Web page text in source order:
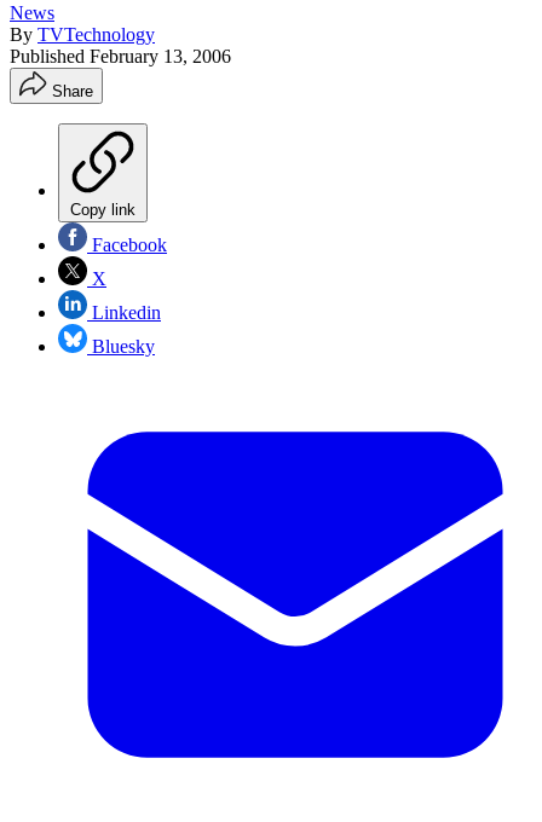
News
By TVTechnology
Published February 13, 2006
Share
Copy link
Facebook
X
Linkedin
Bluesky